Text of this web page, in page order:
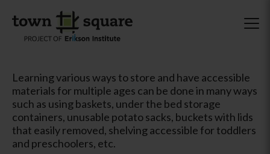
Learning various ways to store and have accessible
materials for multiple ages can be done in many ways
such as using baskets, under the bed storage
containers, unusable potato sacks, buckets with lids
that easily removed, shelving accessible for toddlers
and preschoolers, etc.